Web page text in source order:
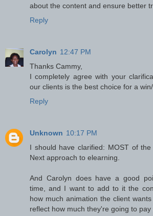
about the content and ensure better
Reply
Carolyn 12:47 PM
Thanks Cammy,
I completely agree with your
our clients is the best choice for a
Reply
Unknown 10:17 PM
I should have clarified: MOST of
Next approach to elearning.
And Carolyn does have a good
time, and I want to add to it the
how much animation the client
reflect how much they're going to pay